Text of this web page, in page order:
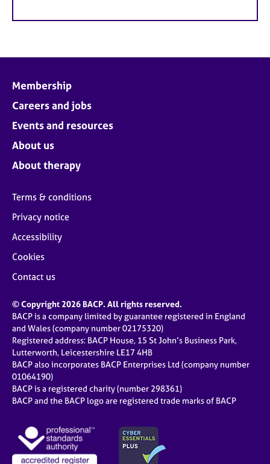
Membership
Careers and jobs
Events and resources
About us
About therapy
Terms & conditions
Privacy notice
Accessibility
Cookies
Contact us
© Copyright 2026 BACP. All rights reserved.
BACP is a company limited by guarantee registered in England
and Wales (company number 02175320)
Registered address: BACP House, 15 St John’s Business Park,
Lutterworth, Leicestershire LE17 4HB
BACP also incorporates BACP Enterprises Ltd (company number
01064190)
BACP is a registered charity (number 298361)
BACP and the BACP logo are registered trade marks of BACP